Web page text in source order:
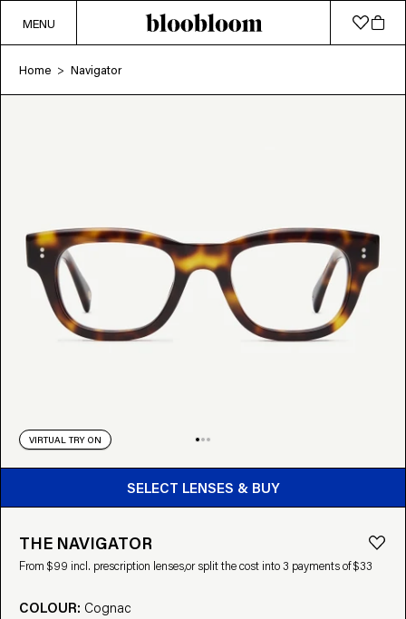
MENU
Home > Navigator
VIRTUAL TRY ON
SELECT LENSES & BUY
BUY FROM $99
THE NAVIGATOR
From $99 incl. prescription lenses,or split the cost into 3 payments of $33
COLOUR: Cognac